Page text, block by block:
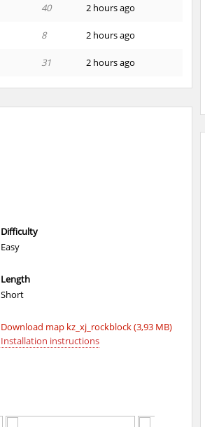
40 2 hours ago
8 2 hours ago
31 2 hours ago
1 2 hours ago
339 2 hours ago
6 2 hours ago
Difficulty
Easy
Length
Short
Download map kz_xj_rockblock (3,93 MB)
Installation instructions